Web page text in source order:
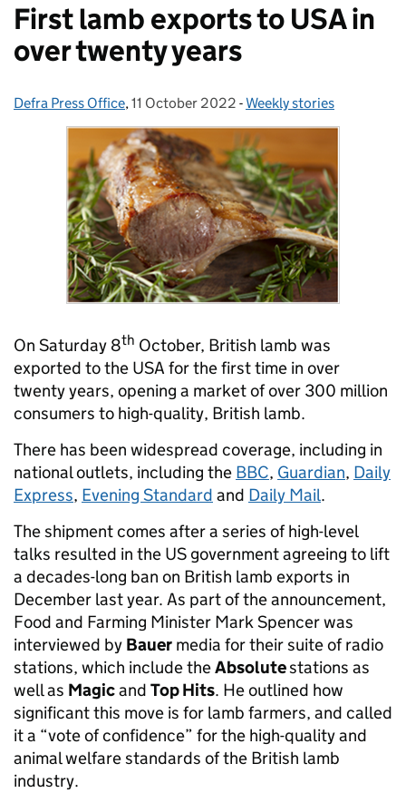
First lamb exports to USA in
over twenty years
Posted by:
Defra Press Office, Posted on:
11 October 2022 - Categories:
Weekly stories
On Saturday 8th October, British lamb was
exported to the USA for the first time in over
twenty years, opening a market of over 300 million
consumers to high-quality, British lamb.
There has been widespread coverage, including in
national outlets, including the BBC, Guardian, Daily
Express, Evening Standard and Daily Mail.
The shipment comes after a series of high-level
talks resulted in the US government agreeing to lift
a decades-long ban on British lamb exports in
December last year. As part of the announcement,
Food and Farming Minister Mark Spencer was
interviewed by Bauer media for their suite of radio
stations, which include theAbsolutestations as
well as Magicand Top Hits. He outlined how
significant this move is for lamb farmers, and called
it a “vote of confidence” for the high-quality and
animal welfare standards of the British lamb
industry.